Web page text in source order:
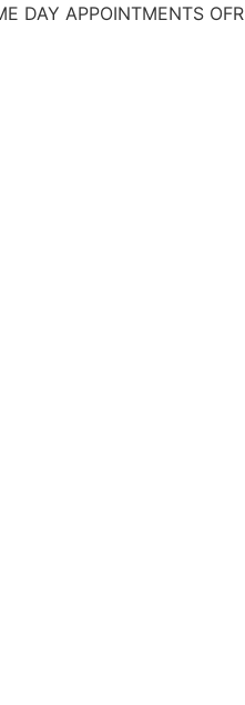
APPOINTMENTS